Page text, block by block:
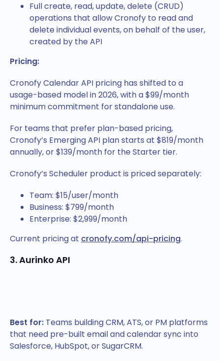
Full create, read, update, delete (CRUD)
operations that allow Cronofy to read and
delete individual events, on behalf of the user,
created by the API
Pricing:
Cronofy Calendar API pricing has shifted to a
usage-based model in 2026, with a $99/month
minimum commitment for standalone use.
For teams that prefer plan-based pricing,
Cronofy’s Emerging API plan starts at $819/month
annually, or $139/month for the Starter tier.
Cronofy’s Scheduler product is priced separately:
Team: $15/user/month
Business: $799/month
Enterprise: $2,999/month
Current pricing at cronofy.com/api-pricing.
3. Aurinko API
Best for: Teams building CRM, ATS, or PM platforms
that need pre-built email and calendar sync into
Salesforce, HubSpot, or SugarCRM.